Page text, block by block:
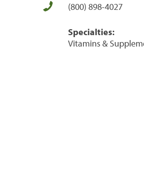
(800) 898-4027
Specialties:
Vitamins &